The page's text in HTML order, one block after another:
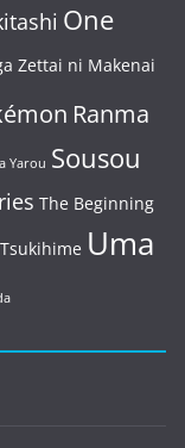
One
Zettai ni Makenai
Ranma
Yarou Sousou
The Beginning
Tsukihime Uma